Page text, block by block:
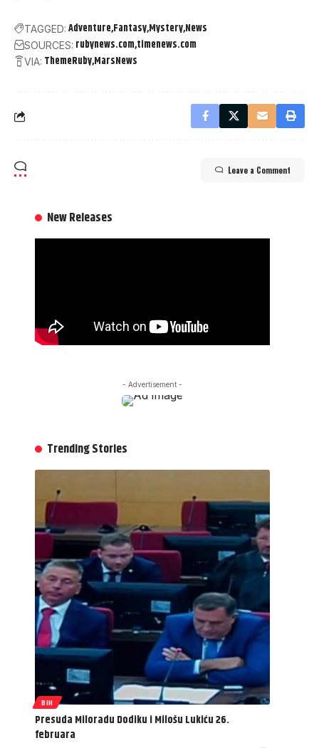
TAGGED: Adventure FantasyMysteryNews
SOURCES: rubynews.com timenews.com
VIA: ThemeRubyMarsNews
Leave a Comment
New Releases
- Advertisement -
Trending Stories
BIH
Presuda Miloradu Dodiku i Milošu Lukiću 26.
februara